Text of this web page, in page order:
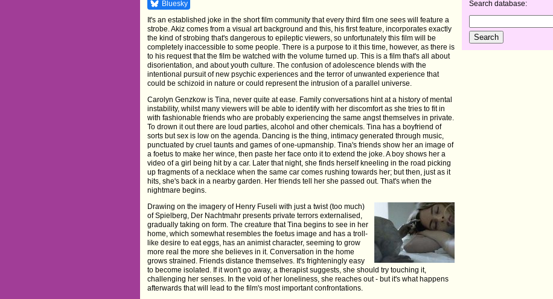
Bluesky
It's an established joke in the short film community that every third film one sees will feature a
strobe. Akiz comes from a visual art background and this, his first feature, incorporates exactly
the kind of strobing that's dangerous to epileptic viewers, so unfortunately this film will be
completely inaccessible to some people. There is a purpose to it this time, however, as there is
to his request that the film be watched with the volume turned up. This is a film that's all about
disorientation, and about youth culture. The confusion of adolescence blends with the
intentional pursuit of new psychic experiences and the terror of unwanted experience that
could be schizoid in nature or could represent the intrusion of a parallel universe.
Carolyn Genzkow is Tina, never quite at ease. Family conversations hint at a history of mental
instability, whilst many viewers will be able to identify with her discomfort as she tries to fit in
with fashionable friends who are probably experiencing the same angst themselves in private.
To drown it out there are loud parties, alcohol and other chemicals. Tina has a boyfriend of
sorts but sex is low on the agenda. Dancing is the thing, intimacy generated through music,
punctuated by cruel taunts and games of one-upmanship. Tina's friends show her an image of
a foetus to make her wince, then paste her face onto it to extend the joke. A boy shows her a
video of a girl being hit by a car. Later that night, she finds herself kneeling in the road picking
up fragments of a necklace when the same car comes rushing towards her; but then, just as it
hits, she's back in a nearby garden. Her friends tell her she passed out. That's when the
nightmare begins.
Drawing on the imagery of Henry Fuseli with just a twist (too much)
of Spielberg, Der Nachtmahr presents private terrors externalised,
gradually taking on form. The creature that Tina begins to see in her
home, which somewhat resembles the foetus image and has a troll-
like desire to eat eggs, has an animist character, seeming to grow
more real the more she believes in it. Conversation in the home
grows strained. Friends distance themselves. It's frighteningly easy
to become isolated. If it won't go away, a therapist suggests, she should try touching it,
challenging her senses. In the void of her loneliness, she reaches out - but it's what happens
afterwards that will lead to the film's most important confrontations.
Search database: